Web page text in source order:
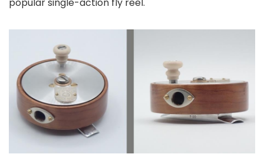
popular single-action fly reel.